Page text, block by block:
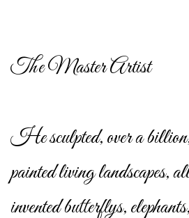
The Master Artist
He sculpted, over a
painted living landscapes,
invented butterflys,